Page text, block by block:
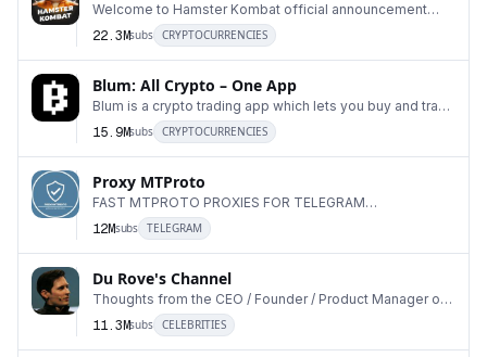
1
Welcome to Hamster Kombat official announcement
channel! Community chat: t.me/hamster_kombat_chat
22.3Msubs CRYPTOCURRENCIES
2
Blum: All Crypto – One App
Blum is a crypto trading app which lets you buy and trade
any coin on the market. Easy and fun. Bot
15.9Msubs CRYPTOCURRENCIES
3
Proxy MTProto
FAST MTPROTO PROXIES FOR TELEGRAM
#DigitalResistance ADS: @Ads_ProxyMTProto Run your
own MTProxy:
12Msubs TELEGRAM
4
Du Rove's Channel
Thoughts from the CEO / Founder / Product Manager of
Telegram.
11.3Msubs CELEBRITIES